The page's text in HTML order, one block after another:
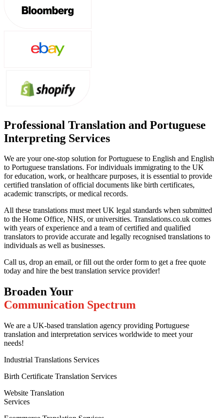
Professional Translation and Portuguese
Interpreting Services
We are your one-stop solution for Portuguese to English and English
to Portuguese translations. For individuals immigrating to the UK
for education, work, or healthcare purposes, it is essential to provide
certified translation of official documents like birth certificates,
academic transcripts, or medical records.
All these translations must meet UK legal standards when submitted
to the Home Office, NHS, or universities. Translations.co.uk comes
with years of experience and a team of certified and qualified
translators to provide accurate and legally recognised translations to
individuals as well as businesses.
Call us, drop an email, or fill out the order form to get a free quote
today and hire the best translation service provider!
Broaden Your
Communication Spectrum
We are a UK-based translation agency providing Portuguese
translation and interpretation services worldwide to meet your
needs!
Industrial Translations Services
Birth Certificate Translation Services
Website Translation
Services